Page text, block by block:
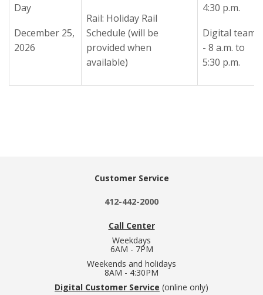
Day
December 25,
2026
Rail: Holiday Rail
Schedule (will be
provided when
available)
4:30 p.m.
Digital team
- 8 a.m. to
5:30 p.m.
Customer Service
412-442-2000
Call Center
Weekdays
6AM - 7PM
Weekends and holidays
8AM - 4:30PM
Digital Customer Service (online only)